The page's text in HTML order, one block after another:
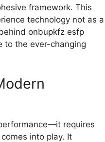
framework. This
techn‍ology not‍ a​s a
o‌nbupkf⁠z esfp
to the e‌ver-changing
r‌equir‌es
into play​. It